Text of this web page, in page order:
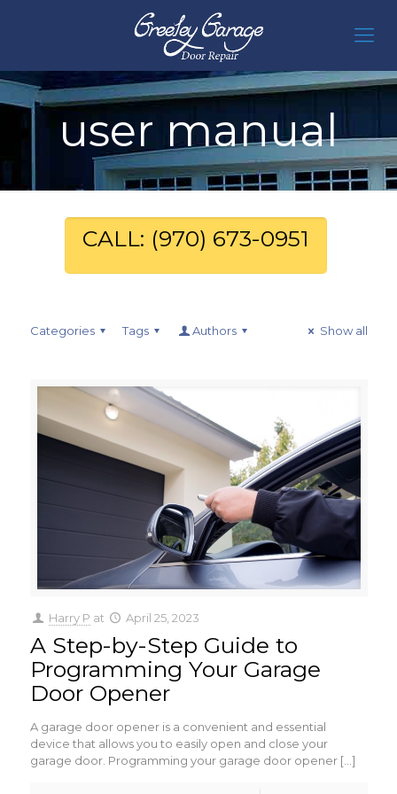
user manual
CALL: (970) 673-0951
Categories Tags Authors Show all
Harry P at April 25, 2023
A Step-by-Step Guide to
Programming Your Garage
Door Opener
A garage door opener is a convenient and essential
device that allows you to easily open and close your
garage door. Programming your garage door opener[…]